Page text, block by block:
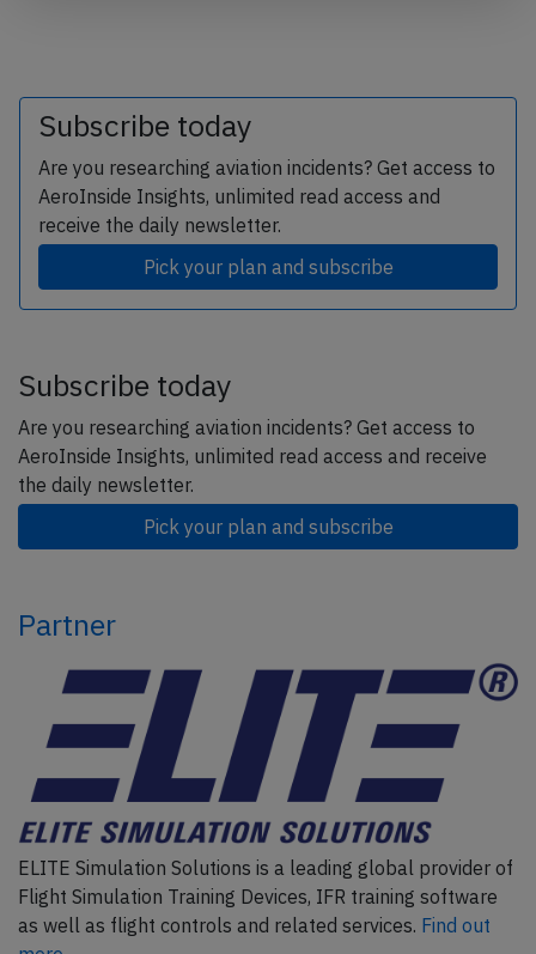
Subscribe today
Are you researching aviation incidents? Get access to
AeroInside Insights, unlimited read access and
receive the daily newsletter.
Pick your plan and subscribe
Subscribe today
Are you researching aviation incidents? Get access to
AeroInside Insights, unlimited read access and receive
the daily newsletter.
Pick your plan and subscribe
Partner
ELITE Simulation Solutions is a leading global provider of
Flight Simulation Training Devices, IFR training software
as well as flight controls and related services. Find out